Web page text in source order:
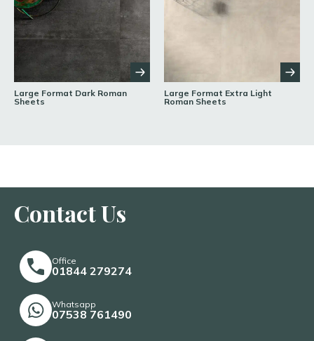
Large Format Dark Roman
Sheets
Large Format Extra Light
Roman Sheets
Contact Us
Office
01844 279274
Whatsapp
07538 761490